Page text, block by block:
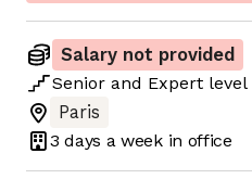
Salary not provided
Senior and Expert level
Paris
3 days a week in office